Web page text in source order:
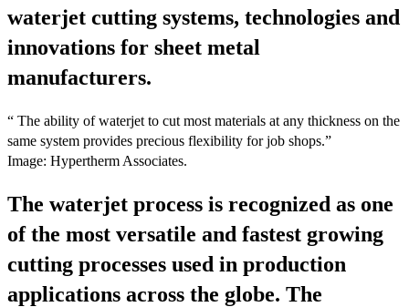
waterjet cutting systems, technologies and
innovations for sheet metal
manufacturers.
“ The ability of waterjet to cut most materials at any thickness on the
same system provides precious flexibility for job shops.”
Image: Hypertherm Associates.
The waterjet process is recognized as one
of the most versatile and fastest growing
cutting processes used in production
applications across the globe. The